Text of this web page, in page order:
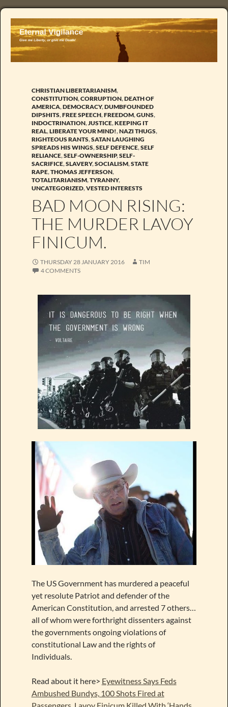
CHRISTIAN LIBERTARIANISM,
CONSTITUTION,CORRUPTION,DEATH OF
AMERICA,DEMOCRACY,DUMBFOUNDED
DIPSHITS,FREE SPEECH,FREEDOM,GUNS,
INDOCTRINATION,JUSTICE,KEEPING IT
REAL,LIBERATE YOUR MIND!,NAZI THUGS,
RIGHTEOUS RANTS,SATAN LAUGHING
SPREADS HIS WINGS,SELF DEFENCE,SELF
RELIANCE,SELF-OWNERSHIP,SELF-
SACRIFICE,SLAVERY,SOCIALISM,STATE
RAPE,THOMAS JEFFERSON,
TOTALITARIANISM,TYRANNY,
UNCATEGORIZED,VESTED INTERESTS
BAD MOON RISING:
THE MURDER LAVOY
FINICUM.
THURSDAY 28 JANUARY 2016
TIM
4 COMMENTS
The US Government has murdered a peaceful
yet resolute Patriot and defender of the
American Constitution, and arrested 7 others…
all of whom were forthright dissenters against
the governments ongoing violations of
constitutional Law and the rights of
Individuals.
Read about it here> Eyewitness Says Feds
Ambushed Bundys, 100 Shots Fired at